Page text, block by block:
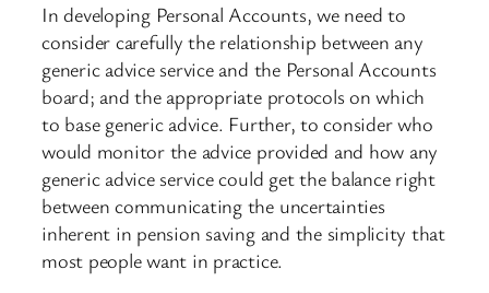
In developing Personal Accounts, we need to
consider carefully the relationship between any
generic advice service and the Personal Accounts
board; and the appropriate protocols on which
to base generic advice. Further, to consider who
would monitor the advice provided and how any
generic advice service could get the balance right
between communicating the uncertainties
inherent in pension saving and the simplicity that
most people want in practice.